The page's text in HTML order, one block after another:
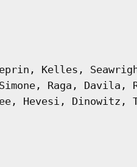
Kelles,
Raga, Davila,
Hevesi, Dinowitz,